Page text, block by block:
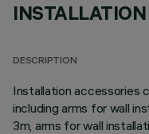
INSTALLATION
DESCRIPTION
Installation accessories
including arms for wall
3m, arms for wall